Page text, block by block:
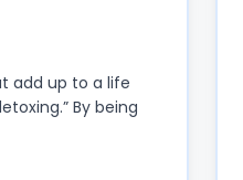
add up to a life
By being